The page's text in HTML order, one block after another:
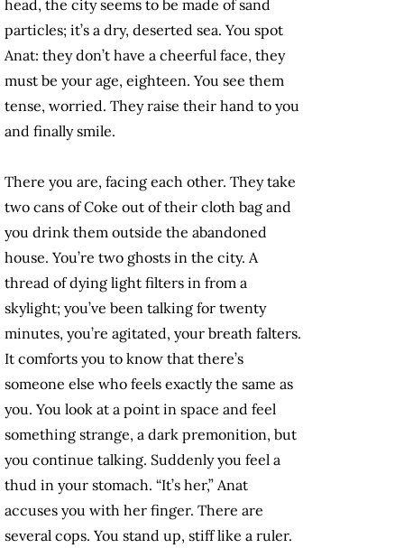
head, the city seems to be made of sand
particles; it’s a dry, deserted sea. You spot
Anat: they don’t have a cheerful face, they
must be your age, eighteen. You see them
tense, worried. They raise their hand to you
and finally smile.
There you are, facing each other. They take
two cans of Coke out of their cloth bag and
you drink them outside the abandoned
house. You’re two ghosts in the city. A
thread of dying light filters in from a
skylight; you’ve been talking for twenty
minutes, you’re agitated, your breath falters.
It comforts you to know that there’s
someone else who feels exactly the same as
you. You look at a point in space and feel
something strange, a dark premonition, but
you continue talking. Suddenly you feel a
thud in your stomach. “It’s her,” Anat
accuses you with her finger. There are
several cops. You stand up, stiff like a ruler.